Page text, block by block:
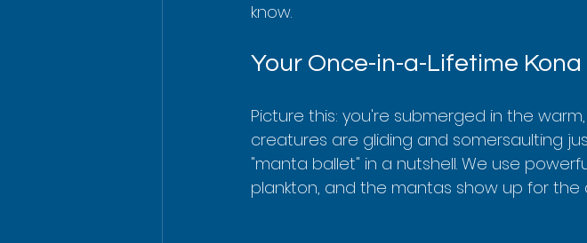
know.
Your Once-in-a-Lifetime
Picture this: you're submerged in the
creatures are gliding and somersaulting
"manta ballet" in a nutshell. We use
plankton, and the mantas show up for